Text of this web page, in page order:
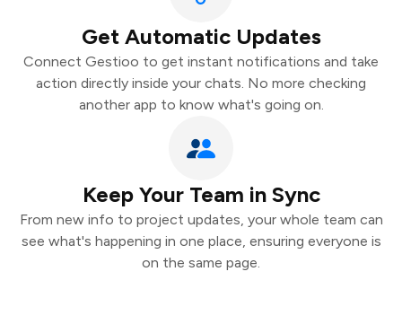
Get Automatic Updates
Connect Gestioo to get instant notifications and take
action directly inside your chats. No more checking
another app to know what's going on.
Keep Your Team in Sync
From new info to project updates, your whole team can
see what's happening in one place, ensuring everyone is
on the same page.